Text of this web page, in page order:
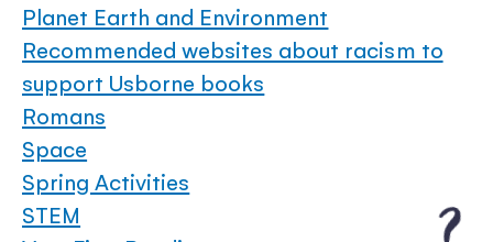
Planet Earth and Environment
Recommended websites about racism to
support Usborne books
Romans
Space
Spring Activities
STEM